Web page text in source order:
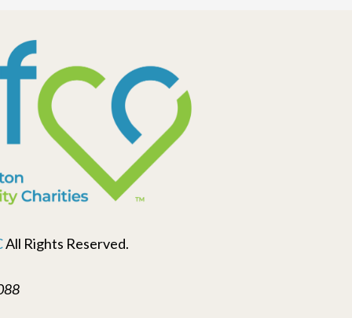
All Rights Reserved.